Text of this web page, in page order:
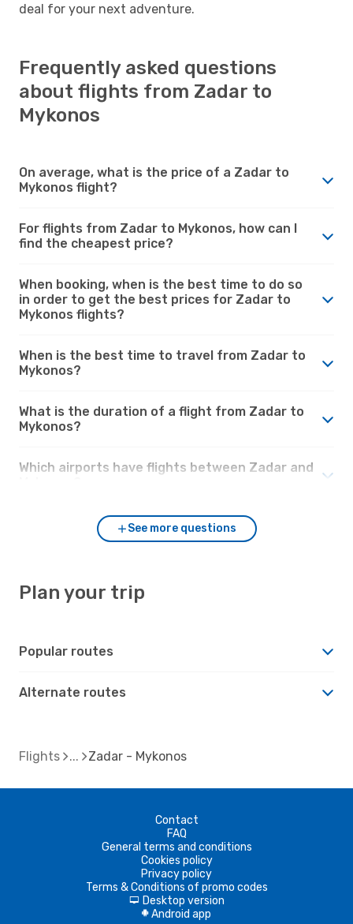
deal for your next adventure.
Frequently asked questions
about flights from Zadar to
Mykonos
On average, what is the price of a Zadar to
Mykonos flight?
For flights from Zadar to Mykonos, how can I
find the cheapest price?
When booking, when is the best time to do so
in order to get the best prices for Zadar to
Mykonos flights?
When is the best time to travel from Zadar to
Mykonos?
What is the duration of a flight from Zadar to
Mykonos?
Which airports have flights between Zadar and
See more questions
Plan your trip
Popular routes
Alternate routes
Flights Zadar - Mykonos
Contact
FAQ
General terms and conditions
Cookies policy
Privacy policy
Terms & Conditions of promo codes
d Desktop version
A Android app